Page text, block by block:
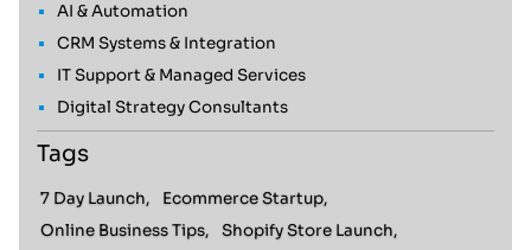
AI & Automation
CRM Systems & Integration
IT Support & Managed Services
Digital Strategy Consultants
Tags
7 Day Launch,
Ecommerce Startup,
Online Business Tips,
Shopify Store Launch,